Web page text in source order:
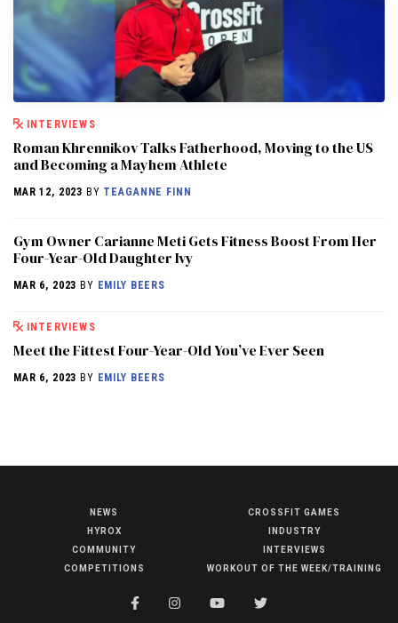
COMPETITIONS
INTERVIEWS
Roman Khrennikov Talks Fatherhood, Moving to the US
and Becoming a Mayhem Athlete
MAR 12, 2023 BY TEAGANNE FINN
Gym Owner Carianne Meti Gets Fitness Boost From Her
Four-Year-Old Daughter Ivy
MAR 6, 2023 BY EMILY BEERS
INTERVIEWS
Meet the Fittest Four-Year-Old You’ve Ever Seen
MAR 6, 2023 BY EMILY BEERS
NEWS
HYROX
COMMUNITY
COMPETITIONS
CROSSFIT GAMES
INDUSTRY
INTERVIEWS
WORKOUT OF THE WEEK/TRAINING